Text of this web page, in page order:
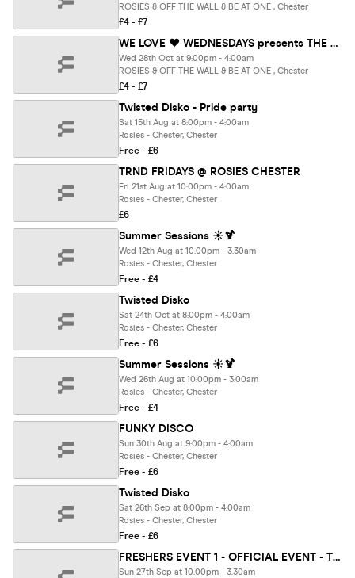
ROSIES & OFF THE WALL & BE AT ONE , Chester
£4 - £7
WE LOVE ❤️ WEDNESDAYS presents THE TOWER OF TERROR Halloween Special- Chester's BIGGEST Student Night
Wed 28th Oct at 9:00pm - 4:00am
ROSIES & OFF THE WALL & BE AT ONE , Chester
£4 - £7
Twisted Disko - Pride party
Sat 15th Aug at 8:00pm - 4:00am
Rosies - Chester, Chester
Free - £6
TRND FRIDAYS @ ROSIES CHESTER
Fri 21st Aug at 10:00pm - 4:00am
Rosies - Chester, Chester
£6
Summer Sessions ☀️🍹
Wed 12th Aug at 10:00pm - 3:30am
Rosies - Chester, Chester
Free - £4
Twisted Disko
Sat 24th Oct at 8:00pm - 4:00am
Rosies - Chester, Chester
Free - £6
Summer Sessions ☀️🍹
Wed 26th Aug at 10:00pm - 3:00am
Rosies - Chester, Chester
Free - £4
FUNKY DISCO
Sun 30th Aug at 9:00pm - 4:00am
Rosies - Chester, Chester
Free - £6
Twisted Disko
Sat 26th Sep at 8:00pm - 4:00am
Rosies - Chester, Chester
Free - £6
FRESHERS EVENT 1 - OFFICIAL EVENT - THE FRESHERS SUNDAY MOVING IN PARTY 🏠
Sun 27th Sep at 10:00pm - 3:30am